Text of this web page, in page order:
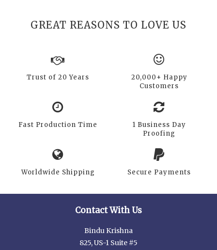
GREAT REASONS TO LOVE US
Trust of 20 Years
20,000+ Happy
Customers
Fast Production Time
1 Business Day
Proofing
Worldwide Shipping Secure Payments
Contact With Us
Bindu Krishna
825, US-1 Suite #5